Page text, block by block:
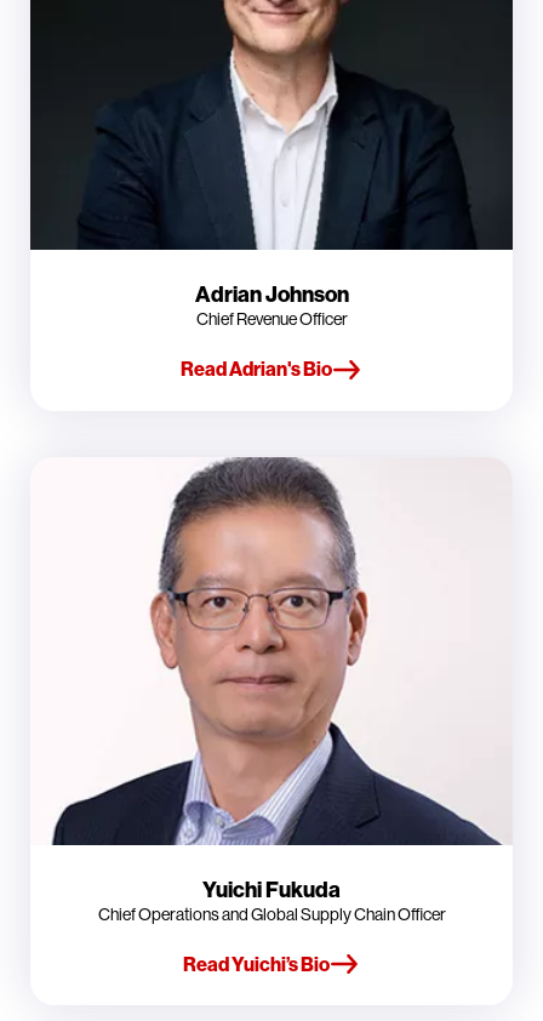
Adrian Johnson
Chief Revenue Officer
Read Adrian's Bio
Yuichi Fukuda
Chief Operations and Global Supply Chain Officer
Read Yuichi’s Bio